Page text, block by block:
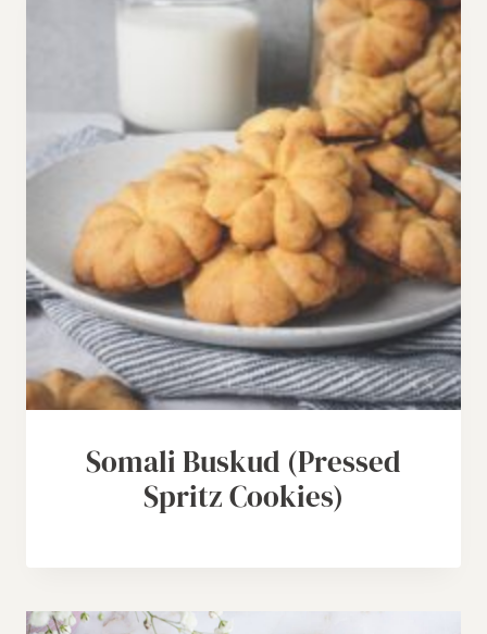
Somali Buskud (Pressed
Spritz Cookies)